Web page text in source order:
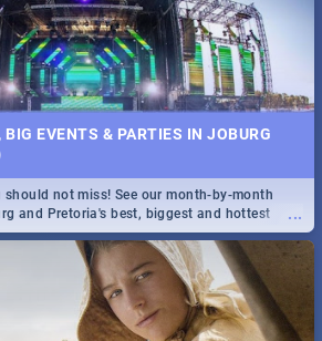
EVENTS & PARTIES IN JOBURG
...
not miss! See our month-by-month
and Pretoria's best, biggest and hottest